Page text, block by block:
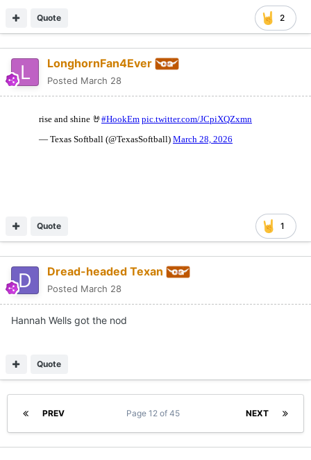
2
Quote
LonghornFan4Ever
Posted March 28
1
Quote
Dread-headed Texan
Posted March 28
Hannah Wells got the nod
Quote
PREV NEXT
Page 12 of 45